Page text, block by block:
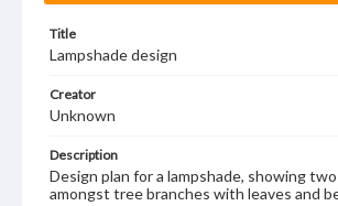
Title
Lampshade design
Creator
Unknown
Description
Design plan for a lampshade, showing
amongst tree branches with leaves and